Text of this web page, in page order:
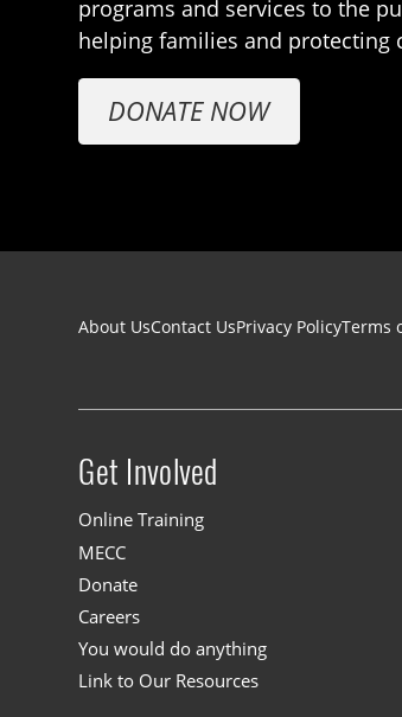
programs and services to the
helping families and protecting
DONATE NOW
Footer navigation
About UsContact UsPrivacy PolicyTerms
Site menu
Get Involved
Online Training
MECC
Donate
Careers
You would do anything
Link to Our Resources